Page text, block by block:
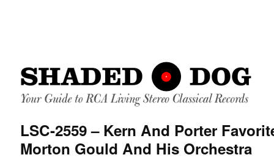
LSC-2559 – Kern And Porter
Morton Gould And His Orchestra